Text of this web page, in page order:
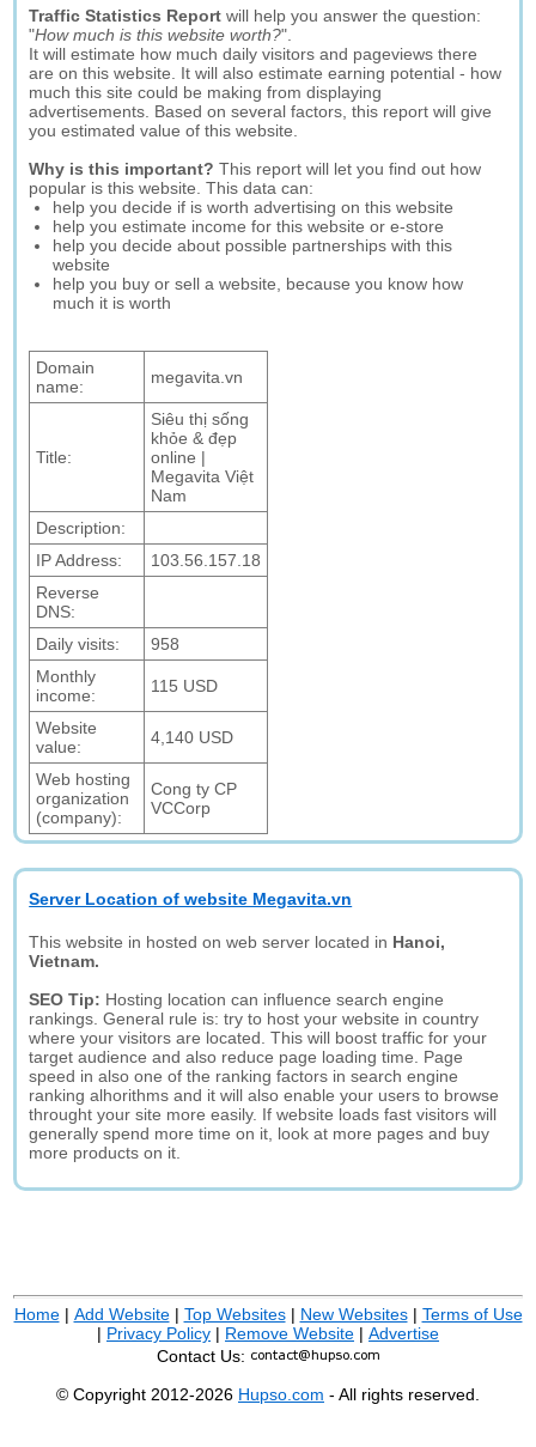
Traffic Statistics Report will help you answer the question:
"How much is this website worth?".
It will estimate how much daily visitors and pageviews there
are on this website. It will also estimate earning potential - how
much this site could be making from displaying
advertisements. Based on several factors, this report will give
you estimated value of this website.
Why is this important? This report will let you find out how
popular is this website. This data can:
help you decide if is worth advertising on this website
help you estimate income for this website or e-store
help you decide about possible partnerships with this
website
help you buy or sell a website, because you know how
much it is worth
Domain
name:
megavita.vn
Title:
Siêu thị sống
khỏe & đẹp
online |
Megavita Việt
Nam
Description:
IP Address:
103.56.157.18
Reverse
DNS:
Daily visits:
958
Monthly
income:
115 USD
Website
value:
4,140 USD
Web hosting
organization
(company):
Cong ty CP
VCCorp
Server Location of website Megavita.vn
This website in hosted on web server located in Hanoi,
Vietnam.
SEO Tip: Hosting location can influence search engine
rankings. General rule is: try to host your website in country
where your visitors are located. This will boost traffic for your
target audience and also reduce page loading time. Page
speed in also one of the ranking factors in search engine
ranking alhorithms and it will also enable your users to browse
throught your site more easily. If website loads fast visitors will
generally spend more time on it, look at more pages and buy
more products on it.
Home| Add Website| Top Websites| New Websites| Terms of Use
| Privacy Policy | Remove Website | Advertise
Contact Us:
© Copyright 2012-2026 Hupso.com - All rights reserved.